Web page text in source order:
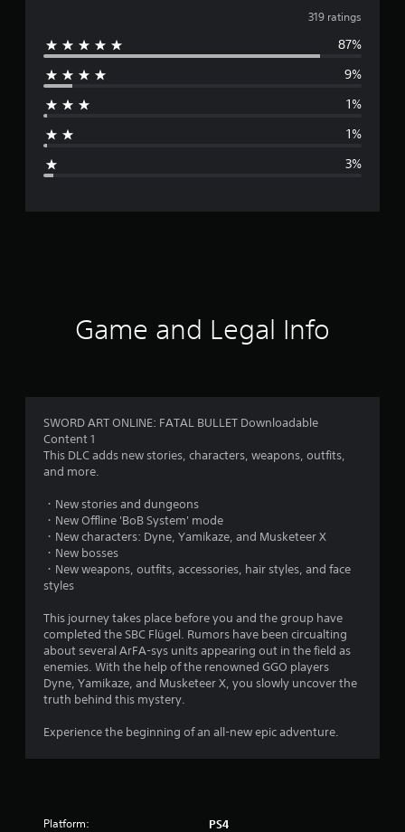
v
e
r
g
.
s
a
r
s
o
u
319 ratings
87%
9%
1%
1%
3%
Game and Legal Info
SWORD ART ONLINE: FATAL BULLET Downloadable
Content 1
This DLC adds new stories, characters, weapons, outfits,
and more.
・New stories and dungeons
・New Offline 'BoB System' mode
・New characters: Dyne, Yamikaze, and Musketeer X
・New bosses
・New weapons, outfits, accessories, hair styles, and face
styles
This journey takes place before you and the group have
completed the SBC Flügel. Rumors have been circualting
about several ArFA-sys units appearing out in the field as
enemies. With the help of the renowned GGO players
Dyne, Yamikaze, and Musketeer X, you slowly uncover the
truth behind this mystery.
Experience the beginning of an all-new epic adventure.
Platform: PS4